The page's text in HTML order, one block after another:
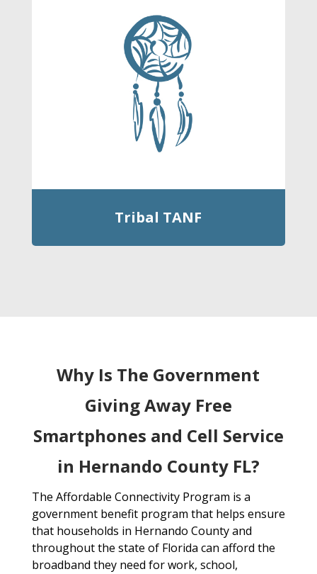
Tribal TANF
Why Is The Government
Giving Away Free
Smartphones and Cell Service
in Hernando County FL?
The Affordable Connectivity Program is a
government benefit program that helps ensure
that households in Hernando County and
throughout the state of Florida can afford the
broadband they need for work, school,